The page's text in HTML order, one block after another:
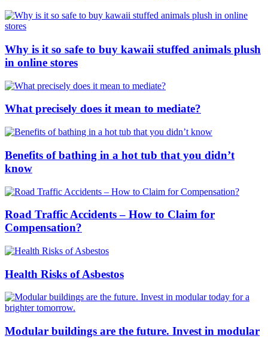
Why is it so safe to buy kawaii stuffed animals plush
in online stores
What precisely does it mean to mediate?
Benefits of bathing in a hot tub that you didn’t
know
Road Traffic Accidents – How to Claim for
Compensation?
Health Risks of Asbestos
Modular buildings are the future. Invest in modular